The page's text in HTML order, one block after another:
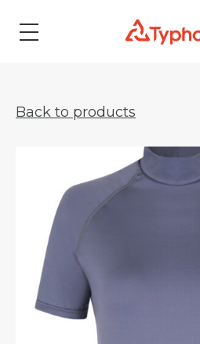
Back to products